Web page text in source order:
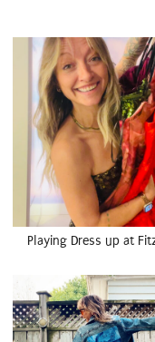
Playing Dress up at